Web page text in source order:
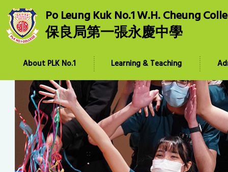
Po Leung Kuk No.1 W.H. Cheung
保良局第一張永慶中學
About PLK No.1 Learning & Teaching